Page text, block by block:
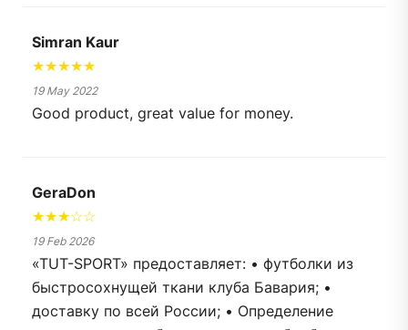
Simran Kaur
★★★★★
19 May 2022
Good product, great value for money.
GeraDon
★★★☆☆
19 Feb 2026
«TUT-SPORT» предоставляет: • футболки из
быстросохнущей ткани клуба Бавария; •
доставку по всей России; • Определение